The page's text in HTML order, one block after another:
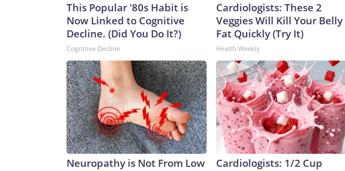
This Popular '80s Habit is
Now Linked to Cognitive
Decline. (Did You Do It?)
Cognitive Decline
Cardiologists: These 2
Veggies Will Kill Your Belly
Fat Quickly (Try It)
Health Weekly
Neuropathy is Not From Low
Cardiologists: 1/2 Cup